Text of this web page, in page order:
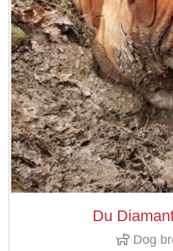
Du
Dog